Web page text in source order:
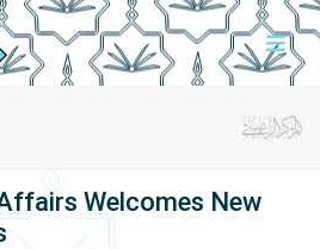
Welcomes New